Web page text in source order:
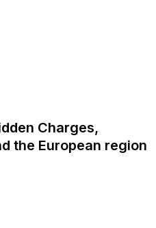
Charges,
the European region